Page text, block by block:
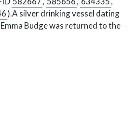
).A silver drinking vessel dating
Budge was returned to the